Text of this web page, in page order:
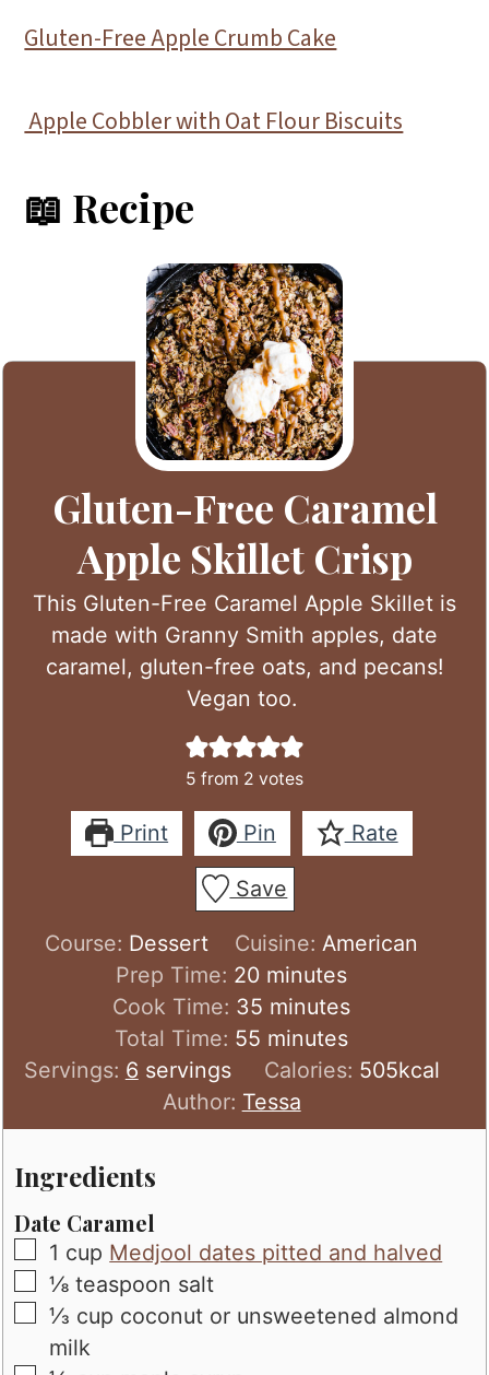
Gluten-Free Apple Crumb Cake
Apple Cobbler with Oat Flour Biscuits
📖 Recipe
Gluten-Free Caramel
Apple Skillet Crisp
This Gluten-Free Caramel Apple Skillet is
made with Granny Smith apples, date
caramel, gluten-free oats, and pecans!
Vegan too.
5 from 2 votes
Print Pin Rate
Save
Course: Dessert Cuisine: American
Prep Time: 20minutes
minutes
Cook Time: 35 minutes
minutes
Total Time: 55 minutes
minutes
Servings: 6 servings Calories: 505kcal
Author: Tessa
Ingredients
Date Caramel
▢
1 cup Medjool dates pitted and halved
▢
⅛ teaspoon salt
▢
⅓ cup coconut or unsweetened almond
milk